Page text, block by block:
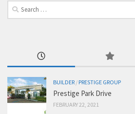
Search
for:
BUILDER / PRESTIGE GROUP
Prestige Park Drive
FEBRUARY 22, 2021